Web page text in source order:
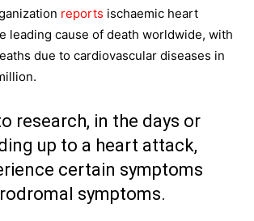
reports ischaemic heart
leading cause of death worldwide, with
due to cardiovascular diseases in
research, in the days or
up to a heart attack,
certain symptoms
symptoms.